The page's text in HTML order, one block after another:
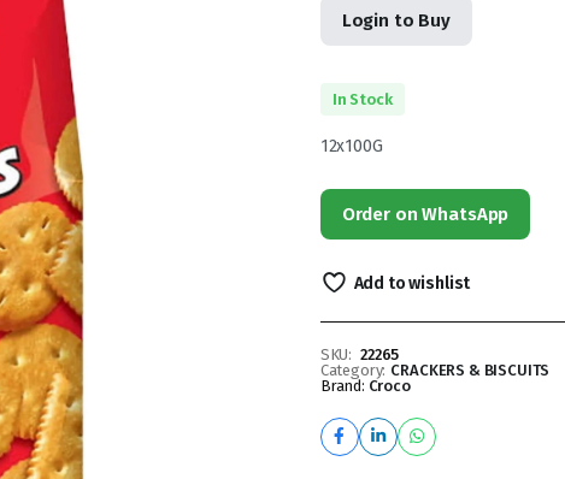
Login to Buy
In Stock
12x100G
Order on WhatsApp
Add to wishlist
SKU: 22265
Category: CRACKERS & BISCUITS
Brand: Croco